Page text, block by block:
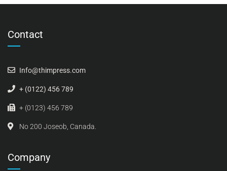
Contact
Info@thimpress.com
+ (0122) 456 789
+ (0123) 456 789
No 200 Joseob, Canada.
Company